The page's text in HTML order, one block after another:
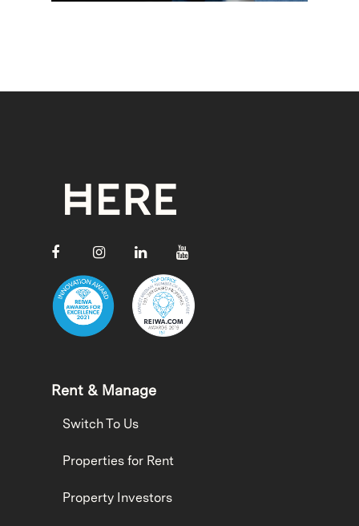
Rent & Manage
Switch To Us
Properties for Rent
Property Investors